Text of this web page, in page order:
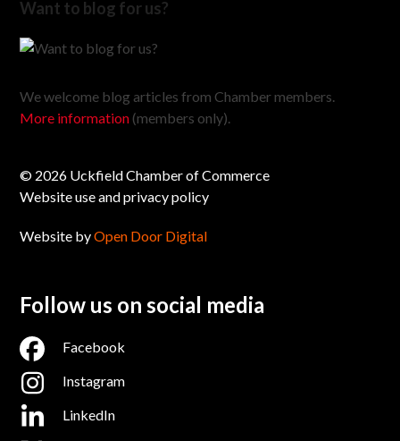
Want to blog for us?
We welcome blog articles from Chamber members.
More information (members only).
© 2026 Uckfield Chamber of Commerce
Website use and privacy policy
Website byOpen Door Digital
Follow us on social media
Facebook
Instagram
LinkedIn